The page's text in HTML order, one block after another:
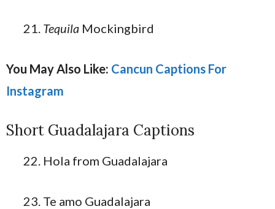
Tequila Mockingbird
You May Also Like: Cancun Captions For
Instagram
Short Guadalajara Captions
Hola from Guadalajara
Te amo Guadalajara